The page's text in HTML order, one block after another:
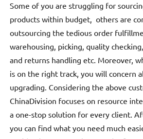
Some of you are struggling for
products within budget, others are
outsourcing the tedious order
warehousing, picking, quality
and returns handling etc. Moreover,
is on the right track, you will concern
upgrading. Considering the above
ChinaDivision focuses on resource
a one-stop solution for every client.
you can find what you need much